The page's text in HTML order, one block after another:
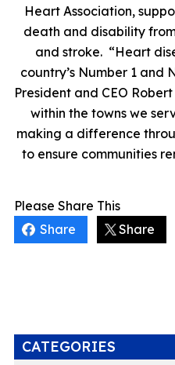
Heart Association,
death and disability
and stroke. “Heart
country’s Number 1 and
President and CEO
within the towns we
making a difference
to ensure communities
Please Share This
Share
Share
CATEGORIES